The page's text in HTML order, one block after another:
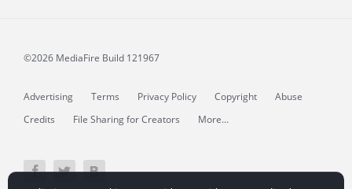
©2026 MediaFire Build 121967
Advertising Terms Privacy Policy Copyright
Abuse
Credits
File Sharing for Creators More...